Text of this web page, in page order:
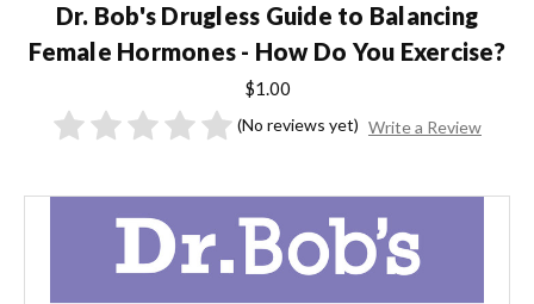
Dr. Bob's Drugless Guide to Balancing
Female Hormones - How Do You Exercise?
$1.00
(No reviews yet) Write a Review